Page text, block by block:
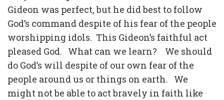
Gideon was perfect, but he did best to follow
God’s command despite of his fear of the people
worshipping idols. This Gideon’s faithful act
pleased God. What can we learn? We should
do God’s will despite of our own fear of the
people around us or things on earth. We
might not be able to act bravely in faith like